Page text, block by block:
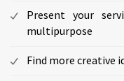
Present your
multipurpose
Find more creative